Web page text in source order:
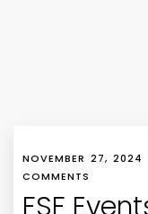
NOVEMBER 27, 2024
COMMENTS